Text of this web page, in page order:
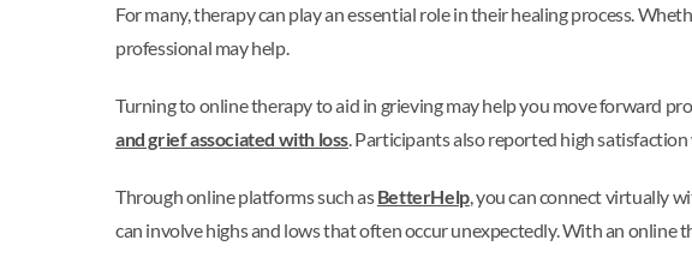
For many, therapy can play an essential role in their healing process.
professional may help.
Turning to online therapy to aid in grieving may help you move forward
and grief associated with loss . Participants also reported high
Through online platforms such asBetterHelp, you can connect virtually
can involve highs and lows that often occur unexpectedly. With an online